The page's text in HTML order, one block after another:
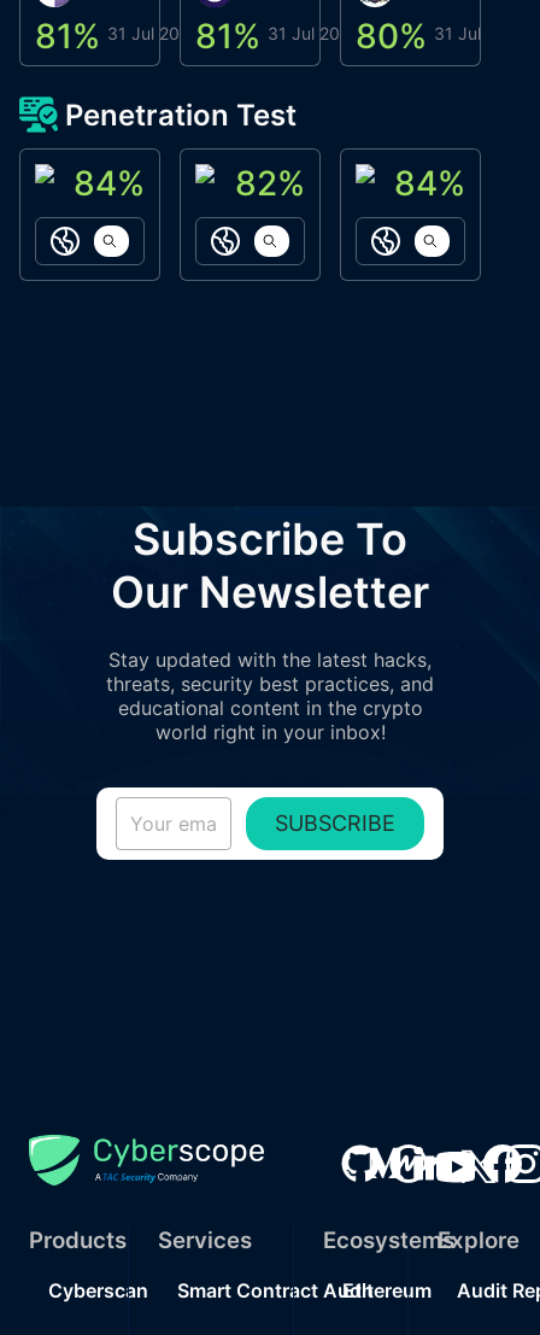
81% 31 Jul 202681% 31 Jul 202680% 31 Jul 2026
Penetration Test
ACN Labs
84%
https://aitechpad.io
Galaxy Fox
82%
https://galaxyfox.io
Oppi Wallet
84%
https://
Subscribe To
Our Newsletter
Stay updated with the latest hacks,
threats, security best practices, and
educational content in the crypto
world right in your inbox!
SUBSCRIBE
Products
Cyberscan
Services
Smart Contract Audit
Ecosystems
Ethereum
Explore
Audit